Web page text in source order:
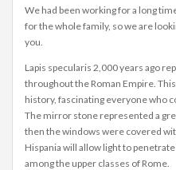
We had been working for a long
for the whole family, so we are
you.
Lapis specularis 2,000 years ago
throughout the Roman Empire.
history, fascinating everyone who
The mirror stone represented a
then the windows were covered
Hispania will allow light to
among the upper classes of Rome.